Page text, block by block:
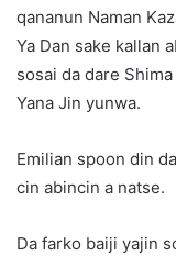
qananun Naman
Ya Dan sake kallan
sosai da dare
Yana Jin yunwa.
Emilian spoon din
cin abincin a natse.
Da farko baiji yajin